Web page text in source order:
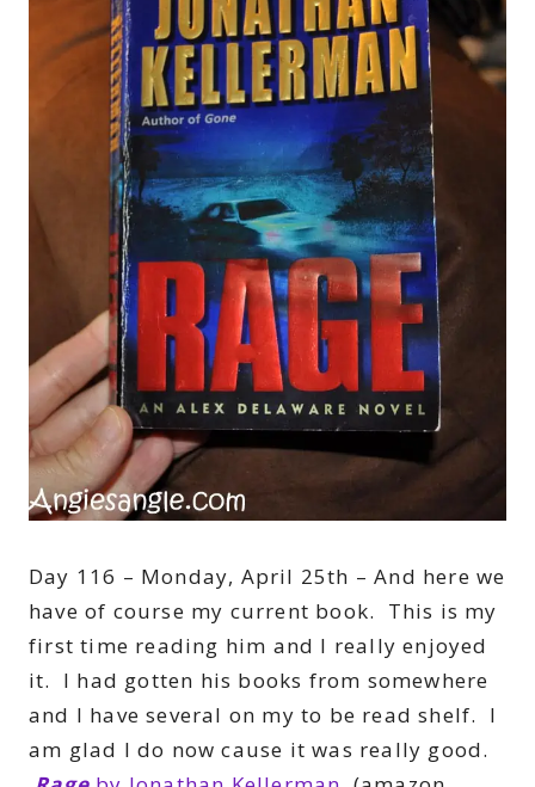
Day 116 – Monday, April 25th – And here we
have of course my current book. This is my
first time reading him and I really enjoyed
it. I had gotten his books from somewhere
and I have several on my to be read shelf. I
am glad I do now cause it was really good.